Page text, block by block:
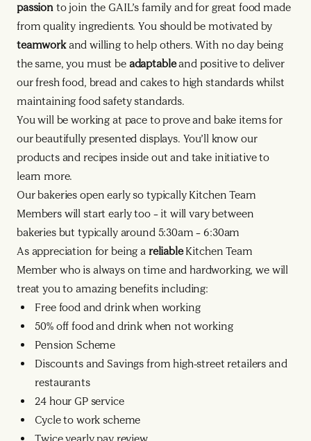
passion to join the GAIL’s family and for great food made
from quality ingredients. You should be motivated by
teamworkand willing to help others. With no day being
the same, you must be adaptableand positive to deliver
our fresh food, bread and cakes to high standards whilst
maintaining food safety standards.
You will be working at pace to prove and bake items for
our beautifully presented displays. You’ll know our
products and recipes inside out and take initiative to
learn more.
Our bakeries open early so typically Kitchen Team
Members will start early too – it will vary between
bakeries but typically around 5:30am – 6:30am
As appreciation for being a reliableKitchen Team
Member who is always on time and hardworking, we will
treat you to amazing benefits including:
Free food and drink when working
50% off food and drink when not working
Pension Scheme
Discounts and Savings from high-street retailers and
restaurants
24 hour GP service
Cycle to work scheme